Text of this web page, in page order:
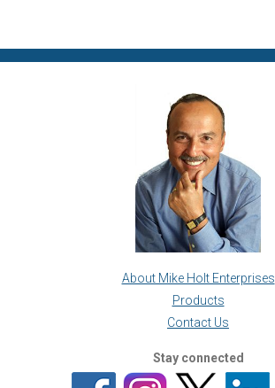
About Mike Holt Enterprises
Products
Contact Us
Stay connected